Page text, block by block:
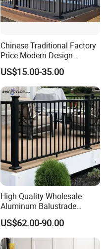
Chinese Traditional Factory
Price Modern Design
Aluminum Balcony Railing
Balustrades & Handrails
Metal Garden Fence
Outdoor Deck Fencing
Powder Coating
US$15.00-35.00
High Quality Wholesale
Aluminum Balustrade
Handrail for Stair Balcony
US$62.00-90.00